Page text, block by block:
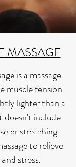
MASSAGE
is a massage
muscle tension
lighter than a
doesn't include
or stretching
to relieve
stress.